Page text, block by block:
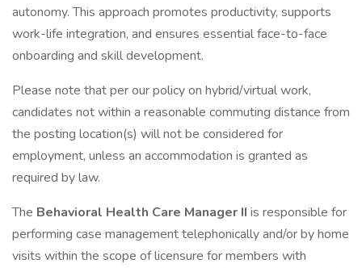
autonomy. This approach promotes productivity, supports
work-life integration, and ensures essential face-to-face
onboarding and skill development.
Please note that per our policy on hybrid/virtual work,
candidates not within a reasonable commuting distance from
the posting location(s) will not be considered for
employment, unless an accommodation is granted as
required by law.
The Behavioral Health Care Manager II is responsible for
performing case management telephonically and/or by home
visits within the scope of licensure for members with